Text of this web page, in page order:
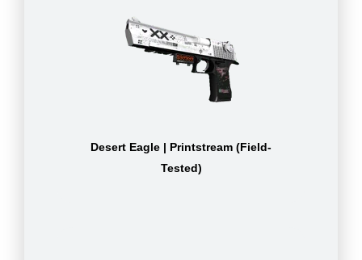
Desert Eagle | Printstream (Field-
Tested)